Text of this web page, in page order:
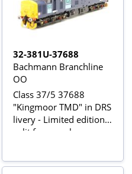
32-381U-37688
Bachmann Branchline
OO
Class 37/5 37688
"Kingmoor TMD" in DRS
livery - Limited edition -
split from pack